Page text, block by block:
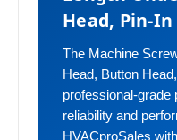
Head, Pin-In
The Machine
Head, Button
professional-grade
reliability and
HVACproSales